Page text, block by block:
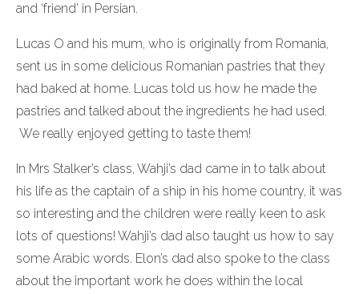
and ‘friend’ in Persian.
Lucas O and his mum, who is originally from Romania,
sent us in some delicious Romanian pastries that they
had baked at home. Lucas told us how he made the
pastries and talked about the ingredients he had used.
We really enjoyed getting to taste them!
In Mrs Stalker’s class, Wahji’s dad came in to talk about
his life as the captain of a ship in his home country, it was
so interesting and the children were really keen to ask
lots of questions! Wahji’s dad also taught us how to say
some Arabic words. Elon’s dad also spoke to the class
about the important work he does within the local